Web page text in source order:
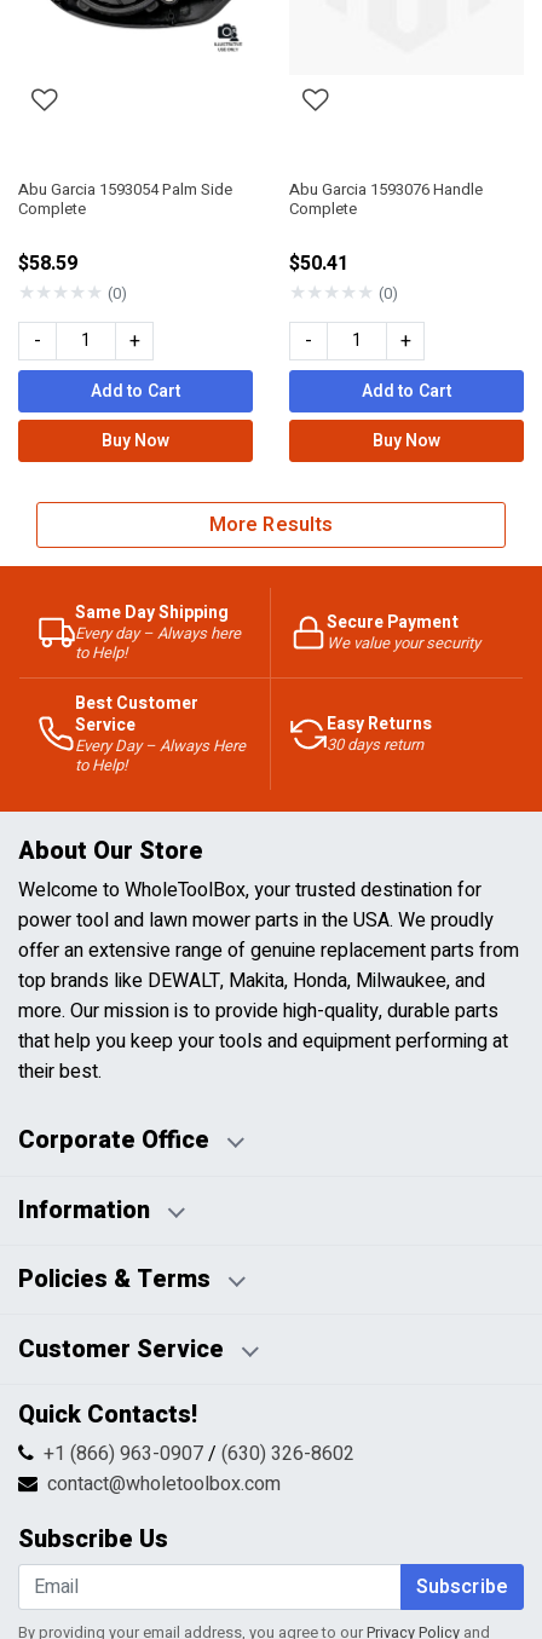
Abu Garcia 1593054 Palm Side
Complete
$58.59
★★★★★ (0)
- +
Add to Cart
Buy Now
Abu Garcia 1593076 Handle
Complete
$50.41
★★★★★ (0)
- +
Add to Cart
Buy Now
More Results
Same Day Shipping
Every day – Always here
to Help!
Secure Payment
We value your security
Best Customer
Service
Every Day – Always Here
to Help!
Easy Returns
30 days return
About Our Store
Welcome to WholeToolBox, your trusted destination for
power tool and lawn mower parts in the USA. We proudly
offer an extensive range of genuine replacement parts from
top brands like DEWALT, Makita, Honda, Milwaukee, and
more. Our mission is to provide high-quality, durable parts
that help you keep your tools and equipment performing at
their best.
Corporate Office
Business Hours:
Information
Blog
HTML Sitemap
Policies & Terms
Pricing Policy
Returns & Refunds
Shipping & Handling
Terms & Conditions
Customer Service
Contact Us
FAQs
Return Request Form
My Account
Shopping Cart
Wishlist
Quick Contacts!
+1 (866) 963-0907/ (630) 326-8602
contact@wholetoolbox.com
Subscribe Us
Subscribe
By providing your email address, you agree to ourPrivacy Policy and